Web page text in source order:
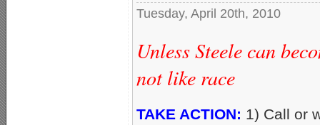
Tuesday, April 20th, 2010
Unless Steele can
not like race
TAKE ACTION: 1) Call or